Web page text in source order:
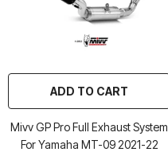
ADD TO CART
Mivv GP Pro Full Exhaust System
For Yamaha MT-09 2021-22